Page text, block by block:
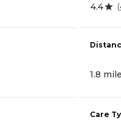
4.4 (
1.8
Care